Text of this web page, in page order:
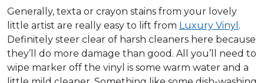
Generally, texta or crayon stains from your lovely
little artist are really easy to lift from Luxury Vinyl .
Definitely steer clear of harsh cleaners here because
they’ll do more damage than good. All you’ll need to
wipe marker off the vinyl is some warm water and a